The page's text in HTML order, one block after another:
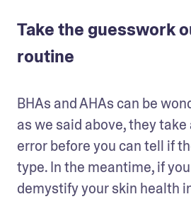
Take the guesswork
routine
BHAs and AHAs can be
as we said above, they
error before you can tell if
type. In the meantime, if
demystify your skin health